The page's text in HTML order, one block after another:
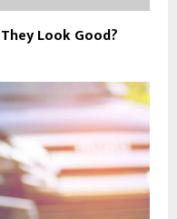
Look Good?